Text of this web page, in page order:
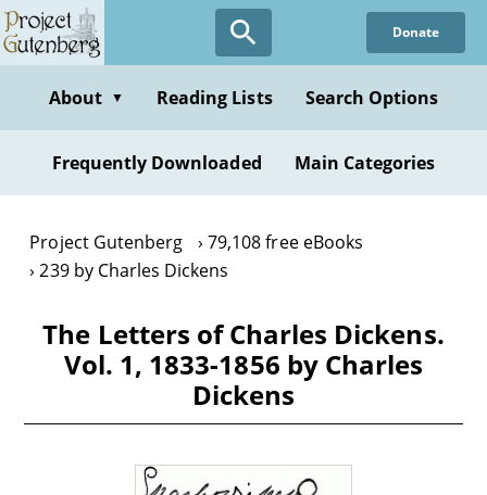
Skip
to
content
Donate
About ▼ Reading Lists Search Options
Frequently Downloaded Main Categories
Project Gutenberg
79,108 free eBooks
239 by Charles Dickens
The Letters of Charles Dickens.
Vol. 1, 1833-1856 by Charles
Dickens